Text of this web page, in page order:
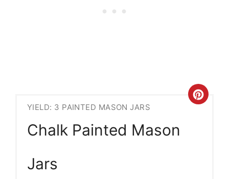
YIELD: 3 PAINTED MASON JARS
Chalk Painted Mason
Jars